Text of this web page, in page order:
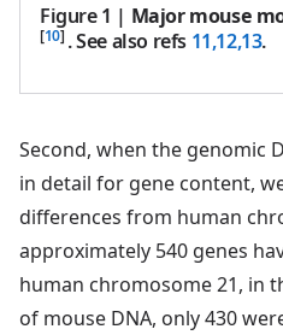
Figure 1 | Major mouse
[10] . See also refs 11,12,13.
Second, when the genomic
in detail for gene content,
differences from human
approximately 540 genes
human chromosome 21, in
of mouse DNA, only 430